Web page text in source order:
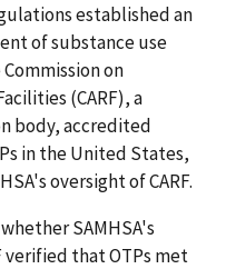
established an
of substance use
on
(CARF), a
body, accredited
in the United States,
oversight of CARF.
SAMHSA's
verified that OTPs met